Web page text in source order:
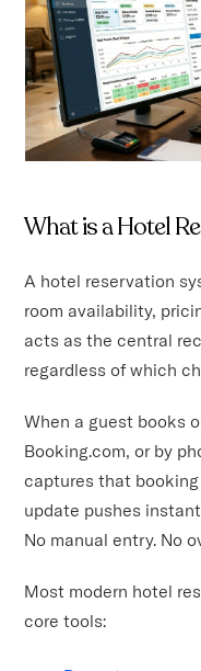
What is a Hotel
A hotel reservation
room availability,
acts as the central
regardless of which
When a guest books
Booking.com, or by
captures that
update pushes
No manual entry. No
Most modern hotel
core tools: